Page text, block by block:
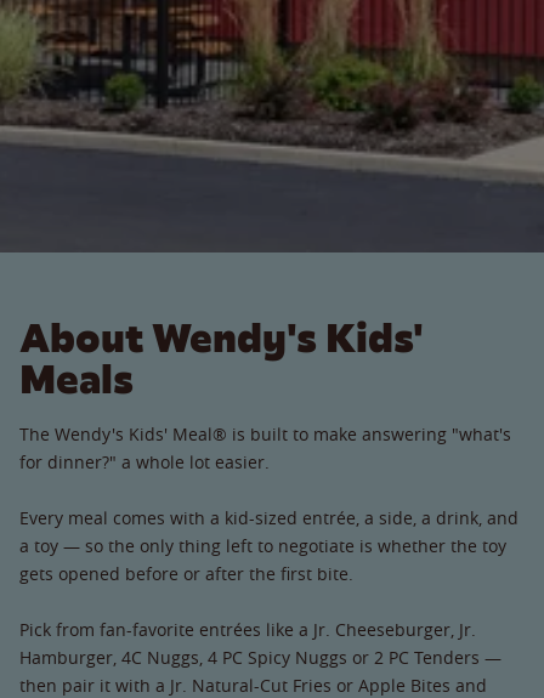
About Wendy's Kids'
Meals
The Wendy's Kids' Meal® is built to make answering "what's
for dinner?" a whole lot easier.
Every meal comes with a kid-sized entrée, a side, a drink, and
a toy — so the only thing left to negotiate is whether the toy
gets opened before or after the first bite.
Pick from fan-favorite entrées like a Jr. Cheeseburger, Jr.
Hamburger, 4C Nuggs, 4 PC Spicy Nuggs or 2 PC Tenders —
then pair it with a Jr. Natural-Cut Fries or Apple Bites and